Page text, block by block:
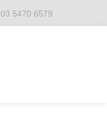
03 5470 6579